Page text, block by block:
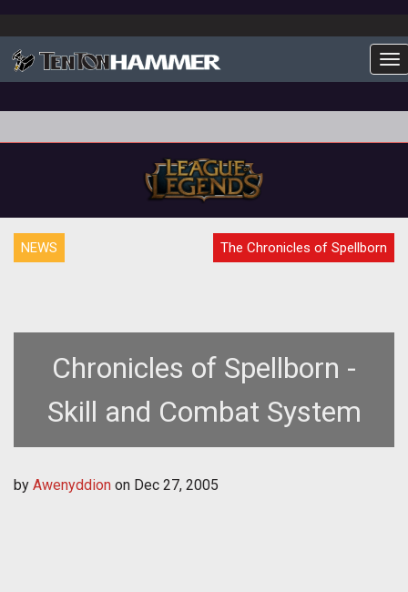
NEWS The Chronicles of Spellborn
Chronicles of Spellborn -
Skill and Combat System
by Awenyddion on Dec 27, 2005